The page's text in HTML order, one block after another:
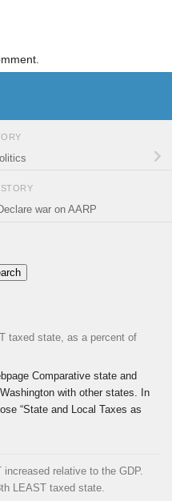
war on AARP
taxed state, as a percent of
Comparative state and
with other states. In
“State and Local Taxes as
relative to the GDP.
LEAST taxed state.